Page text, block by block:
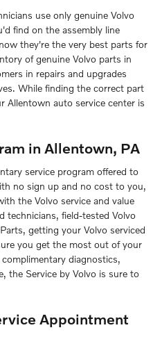
use only genuine Volvo
find on the assembly line
they're the very best parts for
of genuine Volvo parts in
in repairs and upgrades
While finding the correct part
Allentown auto service center is
in Allentown, PA
service program offered to
no sign up and no cost to you,
the Volvo service and value
technicians, field-tested Volvo
getting your Volvo serviced
you get the most out of your
diagnostics,
the Service by Volvo is sure to
Appointment